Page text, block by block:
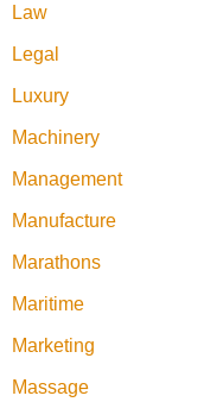
Law
Legal
Luxury
Machinery
Management
Manufacture
Marathons
Maritime
Marketing
Massage